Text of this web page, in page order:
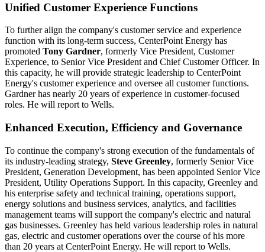
Unified Customer Experience Functions
To further align the company's customer service and experience
function with its long-term success, CenterPoint Energy has
promoted Tony Gardner, formerly Vice President, Customer
Experience, to Senior Vice President and Chief Customer Officer. In
this capacity, he will provide strategic leadership to CenterPoint
Energy's customer experience and oversee all customer functions.
Gardner has nearly 20 years of experience in customer-focused
roles. He will report to Wells.
Enhanced Execution, Efficiency and Governance
To continue the company's strong execution of the fundamentals of
its industry-leading strategy, Steve Greenley, formerly Senior Vice
President, Generation Development, has been appointed Senior Vice
President, Utility Operations Support. In this capacity, Greenley and
his enterprise safety and technical training, operations support,
energy solutions and business services, analytics, and facilities
management teams will support the company's electric and natural
gas businesses. Greenley has held various leadership roles in natural
gas, electric and customer operations over the course of his more
than 20 years at CenterPoint Energy. He will report to Wells.